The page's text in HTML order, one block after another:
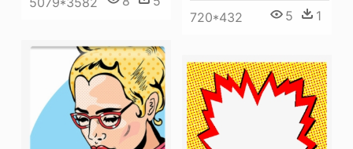
720*432 5 1